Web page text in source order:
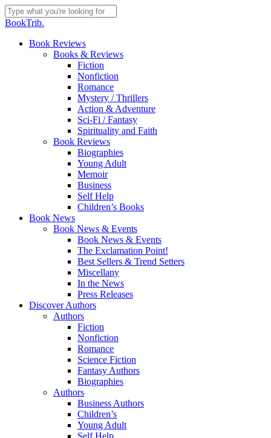
Skip
to
content
Close
BookTrib.
search
Menu
Book Reviews
Books & Reviews
Fiction
Nonfiction
Romance
Mystery / Thrillers
Action & Adventure
Sci-Fi / Fantasy
Spirituality and Faith
Book Reviews
Biographies
Young Adult
Memoir
Business
Self Help
Children’s Books
Book News
Book News & Events
Book News & Events
The Exclamation Point!
Best Sellers & Trend Setters
Miscellany
In the News
Press Releases
Discover Authors
Authors
Fiction
Nonfiction
Romance
Science Fiction
Fantasy Authors
Biographies
Authors
Business Authors
Children’s
Young Adult
Self Help